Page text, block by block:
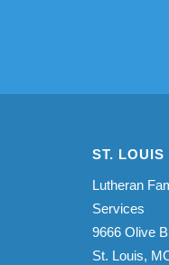
ST. LOUIS
Lutheran
Services
9666 Olive
St. Louis,